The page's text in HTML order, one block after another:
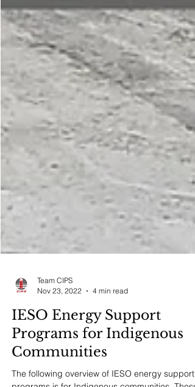
Nov 23, 2022
4 min read
IESO Energy Support
Programs for Indigenous